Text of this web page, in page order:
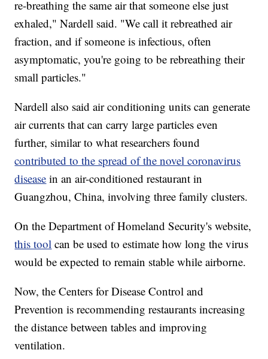
re-breathing the same air that someone else just
exhaled," Nardell said. "We call it rebreathed air
fraction, and if someone is infectious, often
asymptomatic, you're going to be rebreathing their
small particles."
Nardell also said air conditioning units can generate
air currents that can carry large particles even
further, similar to what researchers found
contributed to the spread of the novel coronavirus
disease in an air-conditioned restaurant in
Guangzhou, China, involving three family clusters.
On the Department of Homeland Security's website,
this tool can be used to estimate how long the virus
would be expected to remain stable while airborne.
Now, the Centers for Disease Control and
Prevention is recommending restaurants increasing
the distance between tables and improving
ventilation.